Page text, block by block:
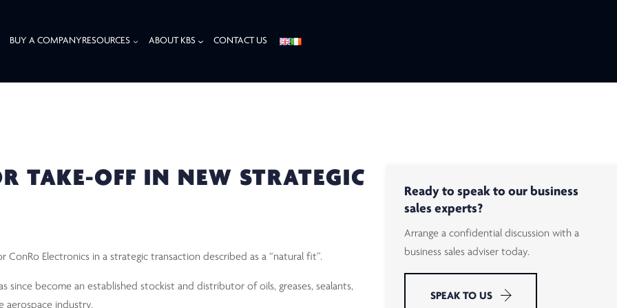
BUY A COMPANYRESOURCES ABOUT KBS CONTACT US
OFF IN NEW STRATEGIC PARTNERSHIP
TAKE-OFF IN NEW STRATEGIC
Electronics in a strategic transaction described as a “natural fit”.
since become an established stockist and distributor of oils, greases, sealants,
aerospace industry.
Ready to speak to our business
sales experts?
Arrange a confidential discussion with a
business sales adviser today.
SPEAK TO US